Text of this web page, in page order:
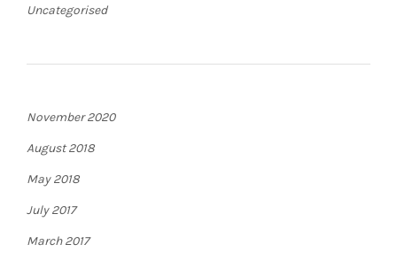
Uncategorised
November 2020
August 2018
May 2018
July 2017
March 2017